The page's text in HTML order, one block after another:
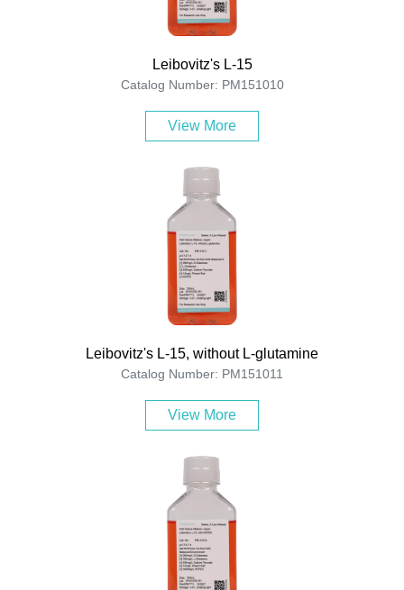
Leibovitz's L-15
Catalog Number: PM151010
View More
Leibovitz's L-15, without L-glutamine
Catalog Number: PM151011
View More